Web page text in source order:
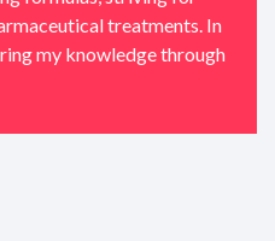
treatments. In
my knowledge through